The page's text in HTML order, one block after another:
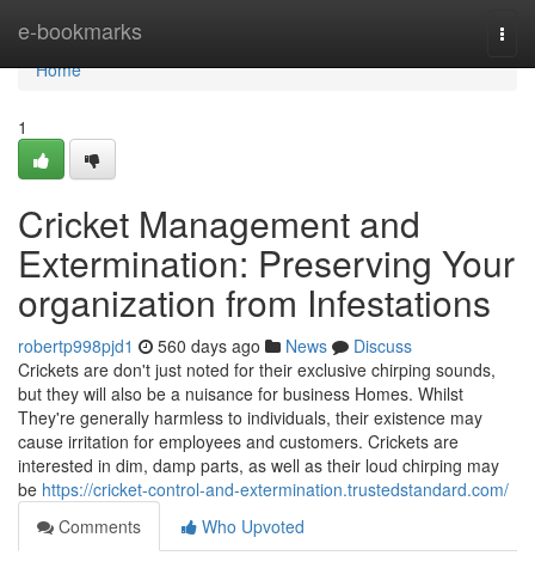
e-bookmarks
Home
Home
1
Cricket Management and
Extermination: Preserving Your
organization from Infestations
robertp998pjd1 560 days ago News
Discuss
Crickets are don't just noted for their exclusive chirping sounds,
but they will also be a nuisance for business Homes. Whilst
They're generally harmless to individuals, their existence may
cause irritation for employees and customers. Crickets are
interested in dim, damp parts, as well as their loud chirping may
be https://cricket-control-and-extermination.trustedstandard.com/
Comments
Who Upvoted